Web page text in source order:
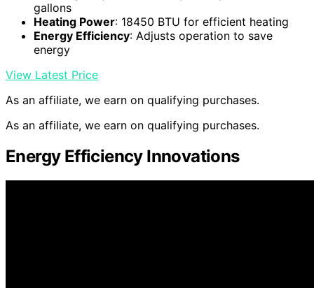
gallons
Heating Power: 18450 BTU for efficient heating
Energy Efficiency: Adjusts operation to save
energy
View Latest Price
As an affiliate, we earn on qualifying purchases.
As an affiliate, we earn on qualifying purchases.
Energy Efficiency Innovations